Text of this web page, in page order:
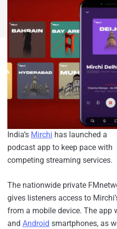
India’s Mirchi has launched a
podcast app to keep pace with
competing streaming services.
The nationwide private FM
gives listeners access to
from a mobile device. The app
and Android smartphones, as